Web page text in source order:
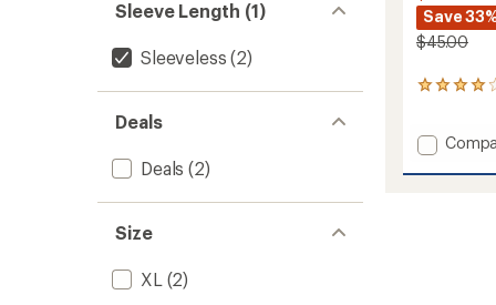
Sleeve Length (1)
Sleeveless (2)
Deals
Deals (2)
Size
XL (2)
Save
$45.00
6
an
average
rating
Add
Tank